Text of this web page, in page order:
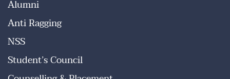
Alumni
Anti Ragging
NSS
Student’s Council